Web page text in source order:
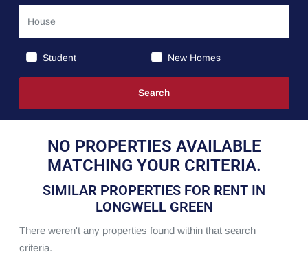
Student New Homes
NO PROPERTIES AVAILABLE
MATCHING YOUR CRITERIA.
SIMILAR PROPERTIES FOR RENT IN
LONGWELL GREEN
There weren't any properties found within that search
criteria.